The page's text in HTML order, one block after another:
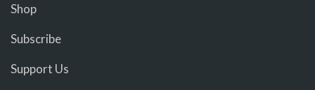
Shop
Subscribe
Support Us